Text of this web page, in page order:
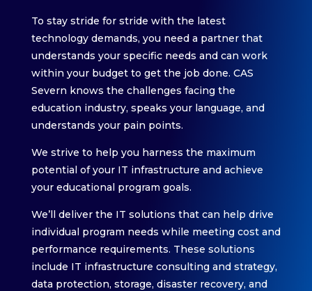
To stay stride for stride with the latest
technology demands, you need a partner that
understands your specific needs and can work
within your budget to get the job done. CAS
Severn knows the challenges facing the
education industry, speaks your language, and
understands your pain points.
We strive to help you harness the maximum
potential of your IT infrastructure and achieve
your educational program goals.
We’ll deliver the IT solutions that can help drive
individual program needs while meeting cost and
performance requirements. These solutions
include IT infrastructure consulting and strategy,
data protection, storage, disaster recovery, and